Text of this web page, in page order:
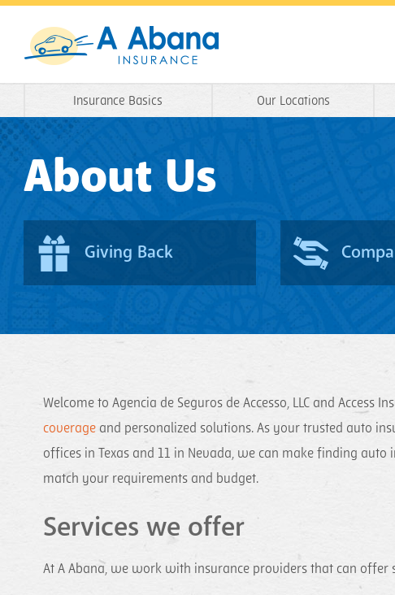
Insurance Basics Our Locations
About Us
Giving Back
Welcome to Agencia de Seguros de Accesso, LLC and Access
coverageand personalized solutions. As your trusted auto
offices in Texas and 11 in Nevada, we can make finding
match your requirements and budget.
Services we offer
At A Abana, we work with insurance providers that can